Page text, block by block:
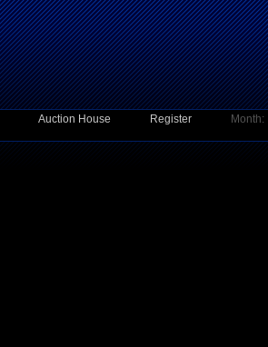
Auction House Register
Month: